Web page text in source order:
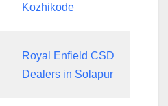
Kozhikode
Royal Enfield CSD
Dealers in Solapur